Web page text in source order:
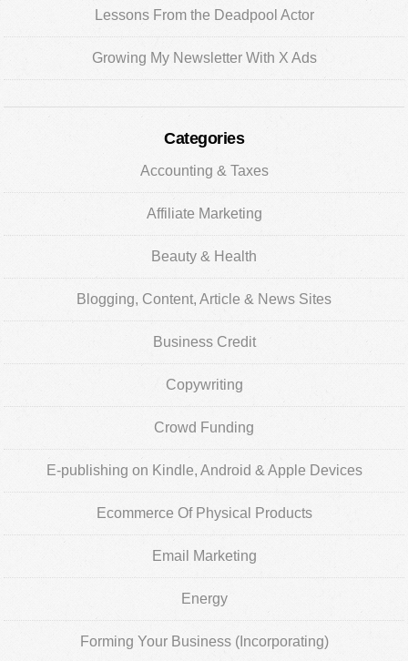
Lessons From the Deadpool Actor
Growing My Newsletter With X Ads
Categories
Accounting & Taxes
Affiliate Marketing
Beauty & Health
Blogging, Content, Article & News Sites
Business Credit
Copywriting
Crowd Funding
E-publishing on Kindle, Android & Apple Devices
Ecommerce Of Physical Products
Email Marketing
Energy
Forming Your Business (Incorporating)